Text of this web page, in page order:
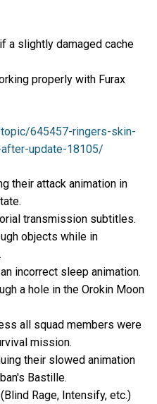
a slightly damaged cache
properly with Furax
645457-ringers-skin-
update-18105/
their attack animation in
transmission subtitles.
objects while in
incorrect sleep animation.
a hole in the Orokin Moon
all squad members were
mission.
their slowed animation
Bastille.
Rage, Intensify, etc.)